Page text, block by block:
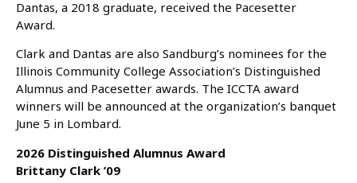
Dantas, a 2018 graduate, received the Pacesetter
Award.
Clark and Dantas are also Sandburg’s nominees for the
Illinois Community College Association’s Distinguished
Alumnus and Pacesetter awards. The ICCTA award
winners will be announced at the organization’s banquet
June 5 in Lombard.
2026 Distinguished Alumnus Award
Brittany Clark ’09